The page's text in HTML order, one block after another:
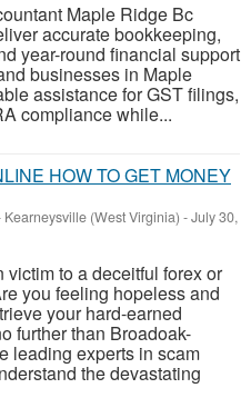
Maple Ridge Bc
accurate bookkeeping,
year-round financial support
businesses in Maple
assistance for GST filings,
compliance while...
HOW TO GET MONEY
Kearneysville (West Virginia) -July 30,
victim to a deceitful forex or
you feeling hopeless and
your hard-earned
further than Broadoak-
leading experts in scam
the devastating